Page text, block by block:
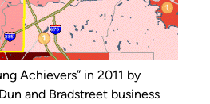
Achievers” in 2011 by
and Bradstreet business